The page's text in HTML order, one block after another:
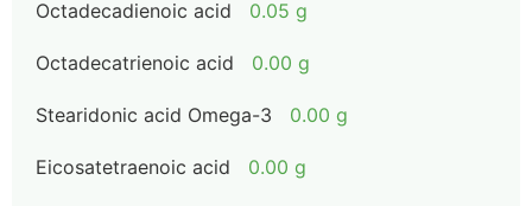
Octadecadienoic acid 0.05 g
Octadecatrienoic acid 0.00 g
Stearidonic acid Omega-3 0.00 g
Eicosatetraenoic acid 0.00 g